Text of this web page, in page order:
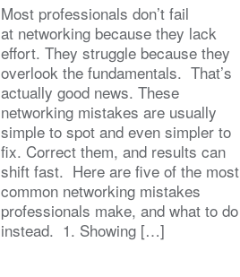
Most professionals don’t fail
at networking because they lack
effort. They struggle because they
overlook the fundamentals. That’s
actually good news. These
networking mistakes are usually
simple to spot and even simpler to
fix. Correct them, and results can
shift fast. Here are five of the most
common networking mistakes
professionals make, and what to do
instead. 1. Showing […]